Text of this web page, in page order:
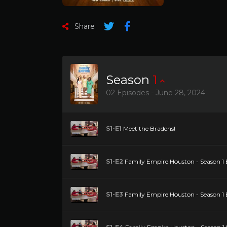
Share
Season 1
02 Episodes - June 28, 2024
S1-E1 Meet the Bradens!
S1-E2 Family Empire Houston - Season 1
S1-E3 Family Empire Houston - Season 1